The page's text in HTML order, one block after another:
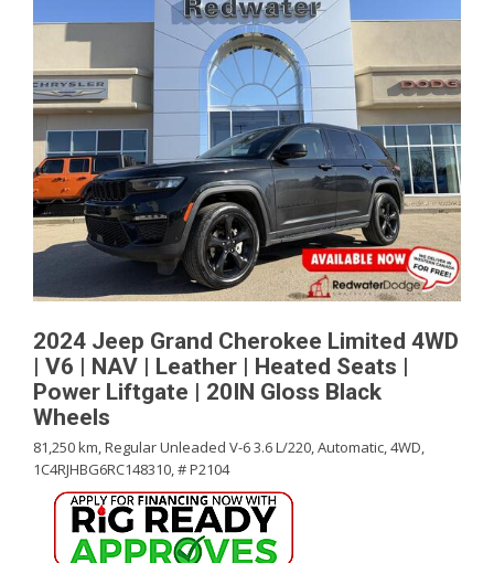
2024 Jeep Grand Cherokee Limited 4WD
| V6 | NAV | Leather | Heated Seats |
Power Liftgate | 20IN Gloss Black
Wheels
81,250 km,Regular Unleaded V-6 3.6 L/220,Automatic,4WD,
1C4RJHBG6RC148310,# P2104